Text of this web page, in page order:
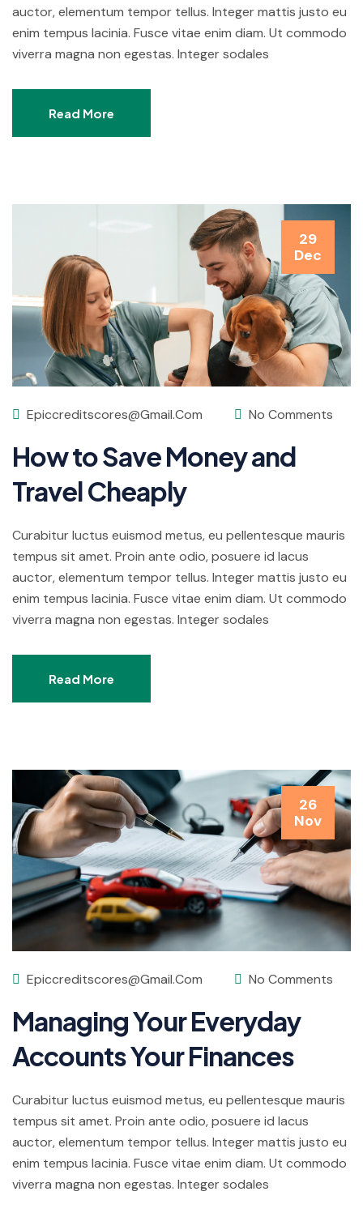
auctor, elementum tempor tellus. Integer mattis justo eu
enim tempus lacinia. Fusce vitae enim diam. Ut commodo
viverra magna non egestas. Integer sodales
Read More
29
Dec
Epiccreditscores@gmail.com No Comments
How to Save Money and
Travel Cheaply
Curabitur luctus euismod metus, eu pellentesque mauris
tempus sit amet. Proin ante odio, posuere id lacus
auctor, elementum tempor tellus. Integer mattis justo eu
enim tempus lacinia. Fusce vitae enim diam. Ut commodo
viverra magna non egestas. Integer sodales
Read More
26
Nov
Epiccreditscores@gmail.com No Comments
Managing Your Everyday
Accounts Your Finances
Curabitur luctus euismod metus, eu pellentesque mauris
tempus sit amet. Proin ante odio, posuere id lacus
auctor, elementum tempor tellus. Integer mattis justo eu
enim tempus lacinia. Fusce vitae enim diam. Ut commodo
viverra magna non egestas. Integer sodales